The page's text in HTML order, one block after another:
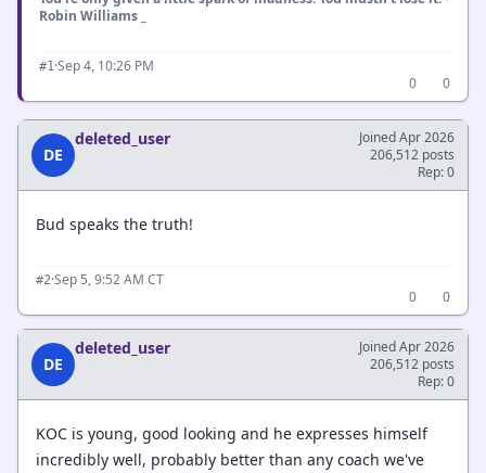
Robin Williams _
#1·Sep 4, 10:26 PM
0
0
DE
deleted_user
Joined Apr 2026
206,512 posts
Rep: 0
Bud speaks the truth!
#2·Sep 5, 9:52 AM CT
0
0
DE
deleted_user
Joined Apr 2026
206,512 posts
Rep: 0
KOC is young, good looking and he expresses himself
incredibly well, probably better than any coach we've